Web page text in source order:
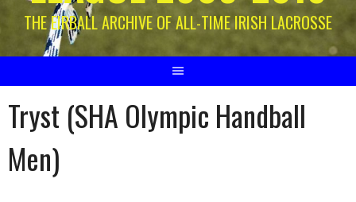
THE EIRBALL ARCHIVE OF ALL-TIME IRISH LACROSSE
Tryst (SHA Olympic Handball
Men)